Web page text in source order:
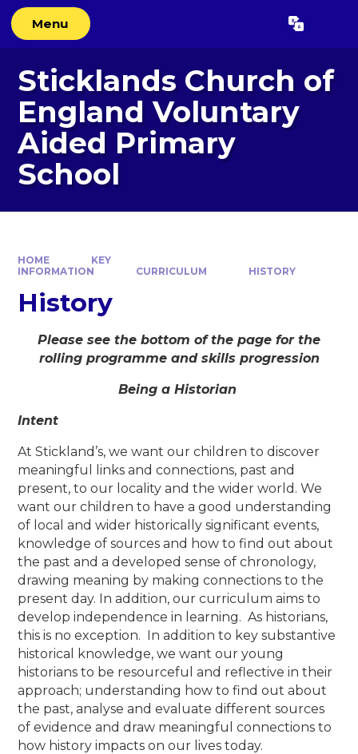
Skip to content ↓
Menu Translate
Sticklands Church of
England Voluntary
Aided Primary
School
HOME
KEY
INFORMATION
CURRICULUM HISTORY
History
Please see the bottom of the page for the
rolling programme and skills progression
Being a Historian
Intent
At Stickland’s, we want our children to discover
meaningful links and connections, past and
present, to our locality and the wider world. We
want our children to have a good understanding
of local and wider historically significant events,
knowledge of sources and how to find out about
the past and a developed sense of chronology,
drawing meaning by making connections to the
present day. In addition, our curriculum aims to
develop independence in learning. As historians,
this is no exception. In addition to key substantive
historical knowledge, we want our young
historians to be resourceful and reflective in their
approach; understanding how to find out about
the past, analyse and evaluate different sources
of evidence and draw meaningful connections to
how history impacts on our lives today.